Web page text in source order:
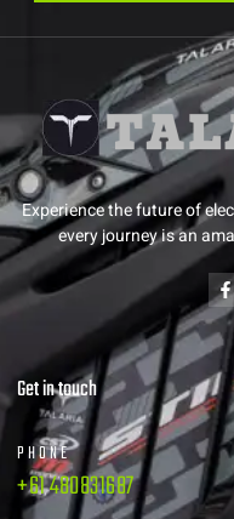
Experience the future of
every journey is an
Get in touch
PHONE
+61 480831687